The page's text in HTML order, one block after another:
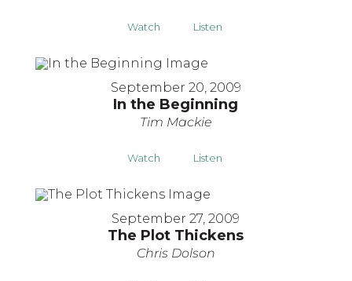
Watch Listen
September 20, 2009
In the Beginning
Tim Mackie
Watch Listen
September 27, 2009
The Plot Thickens
Chris Dolson